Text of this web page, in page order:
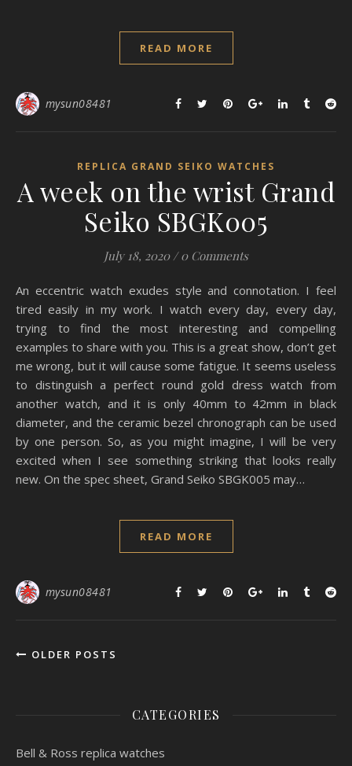
READ MORE
mysun08481
REPLICA GRAND SEIKO WATCHES
A week on the wrist Grand
Seiko SBGK005
July 18, 2020 / 0 Comments
An eccentric watch exudes style and connotation. I feel
tired easily in my work. I watch every day, every day,
trying to find the most interesting and compelling
examples to share with you. This is a great show, don’t get
me wrong, but it will cause some fatigue. It seems useless
to distinguish a perfect round gold dress watch from
another watch, and it is only 40mm to 42mm in black
diameter, and the ceramic bezel chronograph can be used
by one person. So, as you might imagine, I will be very
excited when I see something striking that looks really
new. On the spec sheet, Grand Seiko SBGK005 may…
READ MORE
mysun08481
OLDER POSTS
CATEGORIES
Bell & Ross replica watches